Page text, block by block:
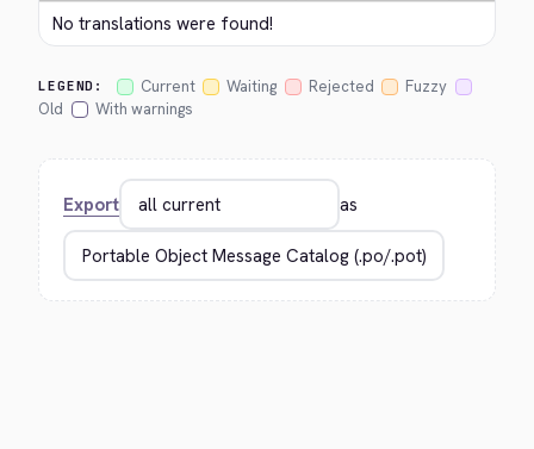
No translations were found!
LEGEND: Current Waiting Rejected
Fuzzy
Old
With warnings
Export as